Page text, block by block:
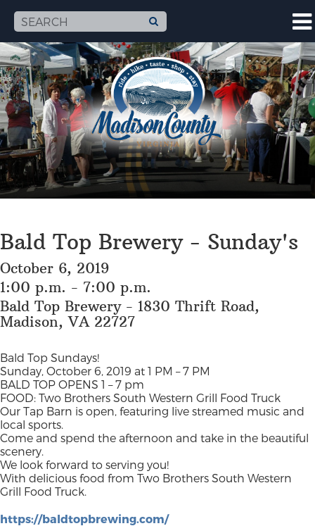
Bald Top Brewery - Sunday's
October 6, 2019
1:00 p.m. - 7:00 p.m.
Bald Top Brewery - 1830 Thrift Road,
Madison, VA 22727
Bald Top Sundays!
Sunday, October 6, 2019 at 1 PM – 7 PM
BALD TOP OPENS 1 – 7 pm
FOOD: Two Brothers South Western Grill Food Truck
Our Tap Barn is open, featuring live streamed music and
local sports.
Come and spend the afternoon and take in the beautiful
scenery.
We look forward to serving you!
With delicious food from Two Brothers South Western
Grill Food Truck.
https://baldtopbrewing.com/